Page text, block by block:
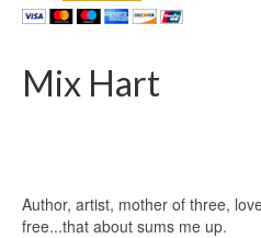
Mix Hart
Author, artist, mother of three,
free...that about sums me up.